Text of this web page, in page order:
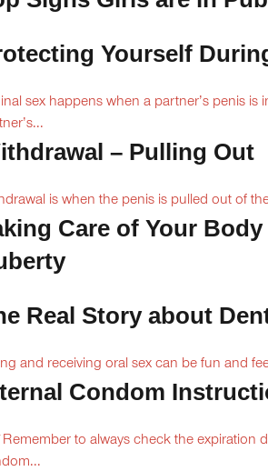
Yourself
sex happens when a partner’s penis is
– Pulling Out
is when the penis is pulled out of
Care of Your
Real Story about
and receiving oral sex can be fun and
Condom
to always check the expiration